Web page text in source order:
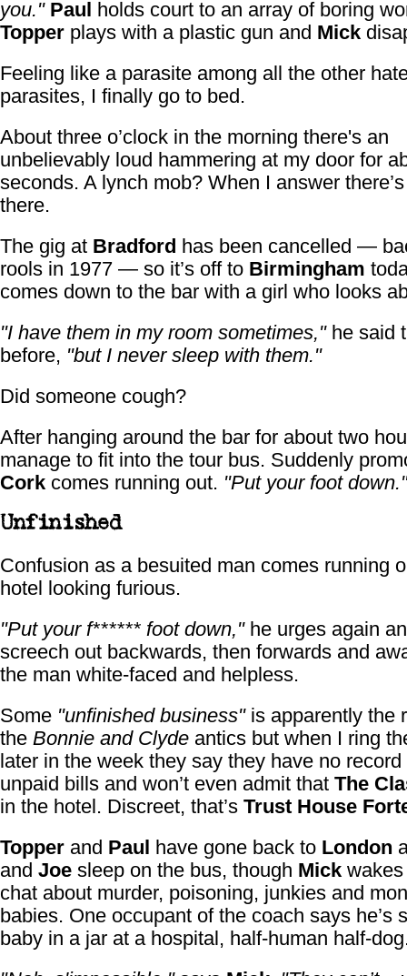
you." Paul holds court to an array of boring
Topper plays with a plastic gun and Mick
Feeling like a parasite among all the other
parasites, I finally go to bed.
About three o’clock in the morning there's an
unbelievably loud hammering at my door for
seconds. A lynch mob? When I answer
there.
The gig at Bradford has been cancelled —
rools in 1977 — so it’s off to Birmingham
comes down to the bar with a girl who looks
"I have them in my room sometimes,"he said
before, "but I never sleep with them."
Did someone cough?
After hanging around the bar for about two
manage to fit into the tour bus. Suddenly
Cork comes running out. "Put your foot down."
Unfinished
Confusion as a besuited man comes running
hotel looking furious.
"Put your f****** foot down,"he urges again
screech out backwards, then forwards and
the man white-faced and helpless.
Some "unfinished business"is apparently the
the Bonnie and Clyde antics but when I ring
later in the week they say they have no record
unpaid bills and won’t even admit that The
in the hotel. Discreet, that’s Trust House
Topper and Paul have gone back to London
and Joe sleep on the bus, though Mick
chat about murder, poisoning, junkies and
babies. One occupant of the coach says he’s
baby in a jar at a hospital, half-human half-